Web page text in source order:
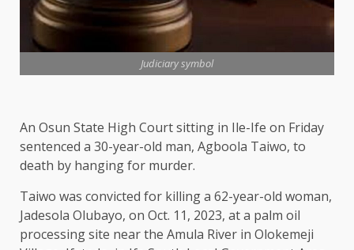
Judiciary symbol
An Osun State High Court sitting in Ile-Ife on Friday
sentenced a 30-year-old man, Agboola Taiwo, to
death by hanging for murder.
Taiwo was convicted for killing a 62-year-old woman,
Jadesola Olubayo, on Oct. 11, 2023, at a palm oil
processing site near the Amula River in Olokemeji